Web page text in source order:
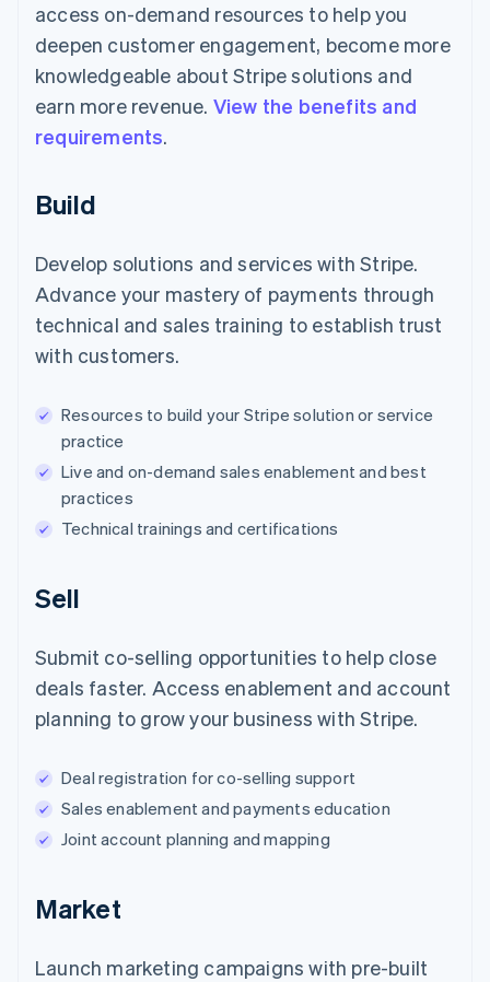
access on-demand resources to help you
deepen customer engagement, become more
knowledgeable about Stripe solutions and
earn more revenue. View the benefits and
requirements.
Build
Develop solutions and services with Stripe.
Advance your mastery of payments through
technical and sales training to establish trust
with customers.
Resources to build your Stripe solution or service
practice
Live and on-demand sales enablement and best
practices
Technical trainings and certifications
Sell
Submit co-selling opportunities to help close
deals faster. Access enablement and account
planning to grow your business with Stripe.
Deal registration for co-selling support
Sales enablement and payments education
Joint account planning and mapping
Market
Launch marketing campaigns with pre-built